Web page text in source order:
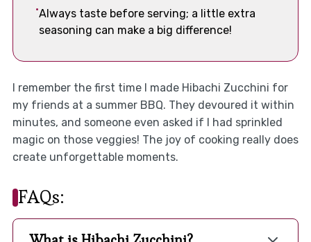
Always taste before serving; a little extra
seasoning can make a big difference!
I remember the first time I made Hibachi Zucchini for
my friends at a summer BBQ. They devoured it within
minutes, and someone even asked if I had sprinkled
magic on those veggies! The joy of cooking really does
create unforgettable moments.
FAQs: